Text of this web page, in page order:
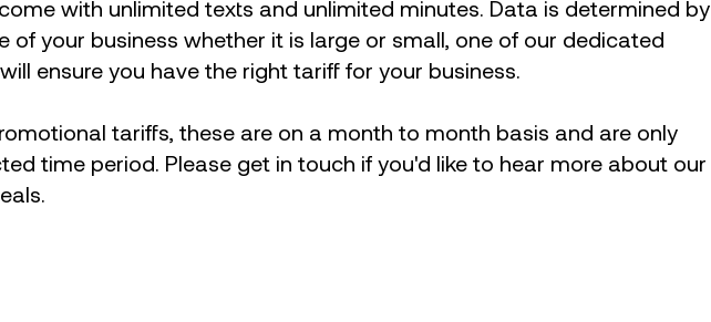
with unlimited texts and unlimited minutes. Data is determined by
of your business whether it is large or small, one of our dedicated
ensure you have the right tariff for your business.
tariffs, these are on a month to month basis and are only
time period. Please get in touch if you'd like to hear more about our